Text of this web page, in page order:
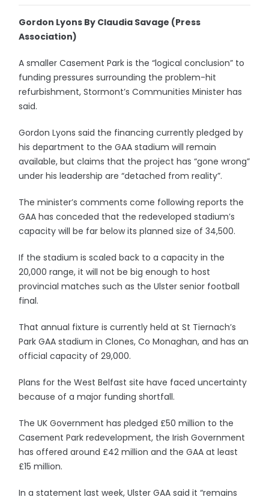
Gordon Lyons By Claudia Savage (Press
Association)
A smaller Casement Park is the “logical conclusion” to
funding pressures surrounding the problem-hit
refurbishment, Stormont’s Communities Minister has
said.
Gordon Lyons said the financing currently pledged by
his department to the GAA stadium will remain
available, but claims that the project has “gone wrong”
under his leadership are “detached from reality”.
The minister’s comments come following reports the
GAA has conceded that the redeveloped stadium’s
capacity will be far below its planned size of 34,500.
If the stadium is scaled back to a capacity in the
20,000 range, it will not be big enough to host
provincial matches such as the Ulster senior football
final.
That annual fixture is currently held at St Tiernach’s
Park GAA stadium in Clones, Co Monaghan, and has an
official capacity of 29,000.
Plans for the West Belfast site have faced uncertainty
because of a major funding shortfall.
The UK Government has pledged £50 million to the
Casement Park redevelopment, the Irish Government
has offered around £42 million and the GAA at least
£15 million.
In a statement last week, Ulster GAA said it “remains